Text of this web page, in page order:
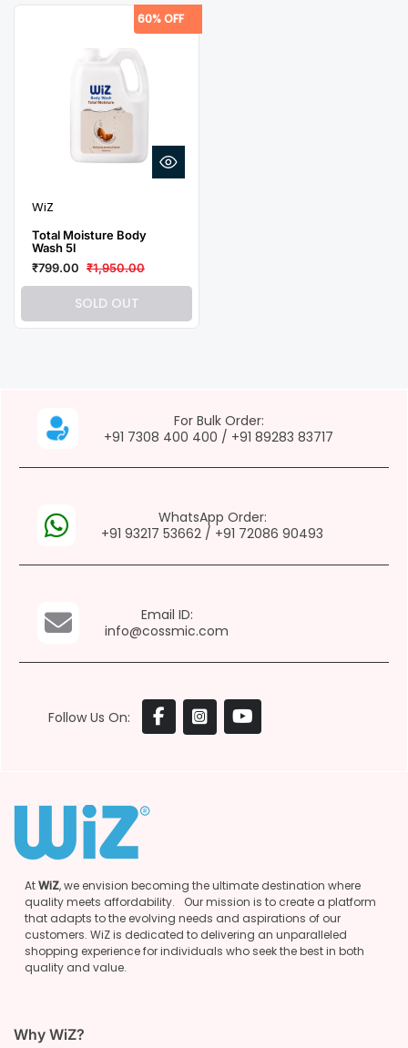
WiZ
Total Moisture Body
Wash 5l
₹799.00 ₹1,950.00
60% OFF
SOLD OUT
For Bulk Order:
+91 7308 400 400 / +91 89283 83717
WhatsApp Order:
+91 93217 53662 / +91 72086 90493
Email ID:
info@cossmic.com
Follow Us On:
AtWiZ, we envision becoming the ultimate destination where
quality meets affordability. Our mission is to create a platform
that adapts to the evolving needs and aspirations of our
customers. WiZ is dedicated to delivering an unparalleled
shopping experience for individuals who seek the best in both
quality and value.
Why WiZ?